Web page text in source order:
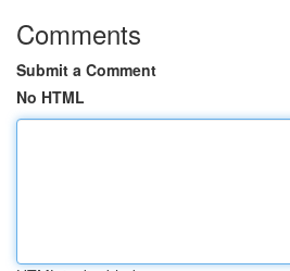
Comments
Submit a Comment
No HTML